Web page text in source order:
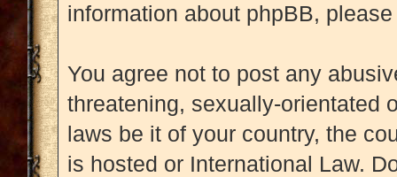
information about phpBB,
You agree not to post any
threatening, sexually-orientated
laws be it of your country, the
is hosted or International Law.